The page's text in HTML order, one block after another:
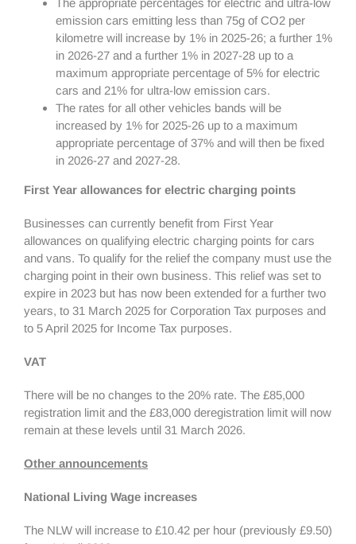
The appropriate percentages for electric and ultra-low
emission cars emitting less than 75g of CO2 per
kilometre will increase by 1% in 2025-26; a further 1%
in 2026-27 and a further 1% in 2027-28 up to a
maximum appropriate percentage of 5% for electric
cars and 21% for ultra-low emission cars.
The rates for all other vehicles bands will be
increased by 1% for 2025-26 up to a maximum
appropriate percentage of 37% and will then be fixed
in 2026-27 and 2027-28.
First Year allowances for electric charging points
Businesses can currently benefit from First Year
allowances on qualifying electric charging points for cars
and vans. To qualify for the relief the company must use the
charging point in their own business. This relief was set to
expire in 2023 but has now been extended for a further two
years, to 31 March 2025 for Corporation Tax purposes and
to 5 April 2025 for Income Tax purposes.
VAT
There will be no changes to the 20% rate. The £85,000
registration limit and the £83,000 deregistration limit will now
remain at these levels until 31 March 2026.
Other announcements
National Living Wage increases
The NLW will increase to £10.42 per hour (previously £9.50)